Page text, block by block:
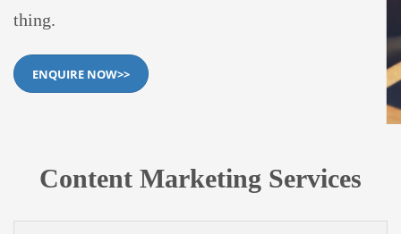
thing.
ENQUIRE NOW>>
Content Marketing Services